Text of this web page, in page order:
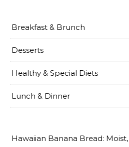
Breakfast & Brunch
Desserts
Healthy & Special Diets
Lunch & Dinner
Hawaiian Banana Bread: